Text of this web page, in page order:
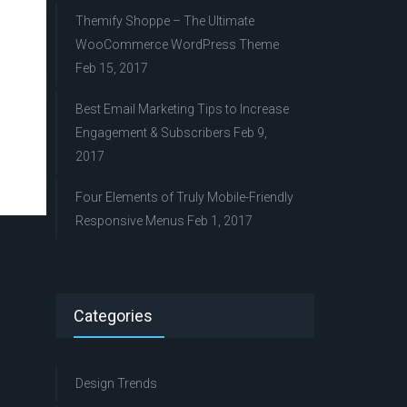
Themify Shoppe – The Ultimate
WooCommerce WordPress Theme
Feb 15, 2017
Best Email Marketing Tips to Increase
Engagement & Subscribers Feb 9,
2017
Four Elements of Truly Mobile-Friendly
Responsive Menus Feb 1, 2017
Categories
Design Trends